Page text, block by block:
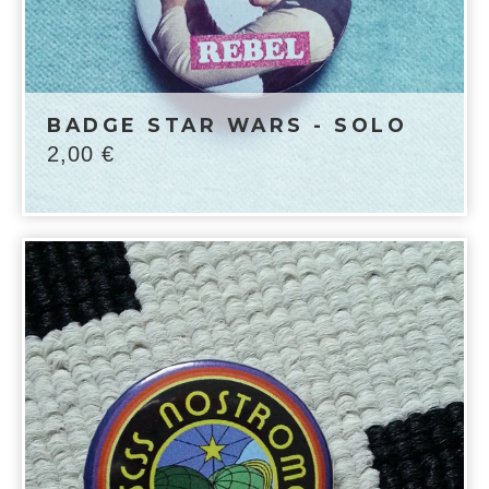
BADGE STAR WARS - SOLO
2,00 €